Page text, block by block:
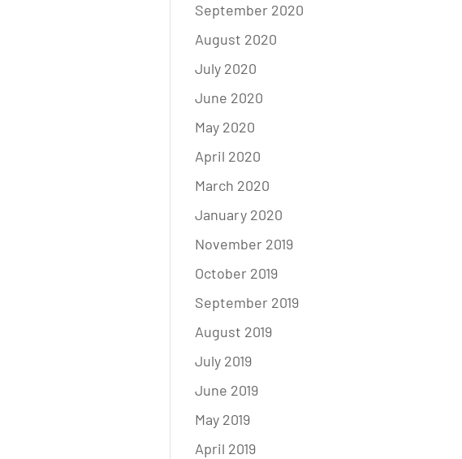
September 2020
August 2020
July 2020
June 2020
May 2020
April 2020
March 2020
January 2020
November 2019
October 2019
September 2019
August 2019
July 2019
June 2019
May 2019
April 2019